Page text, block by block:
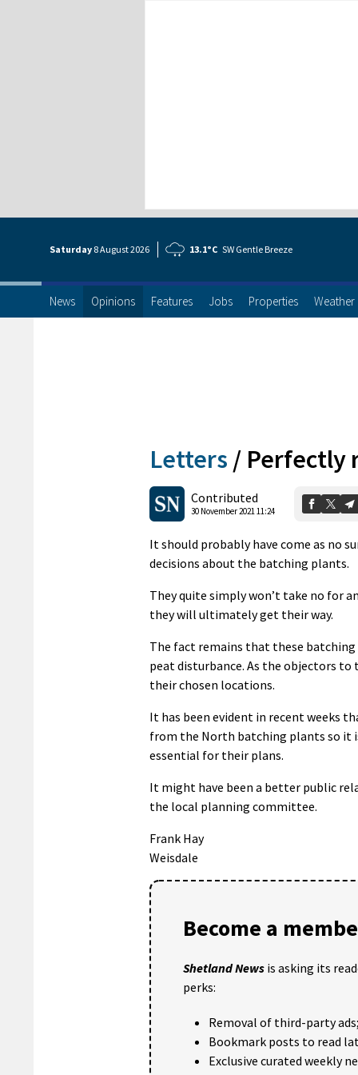
Saturday 8 August2026 13.1°C SW Gentle Breeze
News Opinions Features Jobs Properties Weather
Letters / Perfectly
Contributed
30 November 2021 11:24
It should probably have come as no
decisions about the batching plants.
They quite simply won’t take no for
they will ultimately get their way.
The fact remains that these
peat disturbance. As the objectors
their chosen locations.
It has been evident in recent weeks
from the North batching plants so it
essential for their plans.
It might have been a better public
the local planning committee.
Frank Hay
Weisdale
Become a
Shetland News is asking its
perks:
Removal of third-party
Bookmark posts to read
Exclusive curated weekly